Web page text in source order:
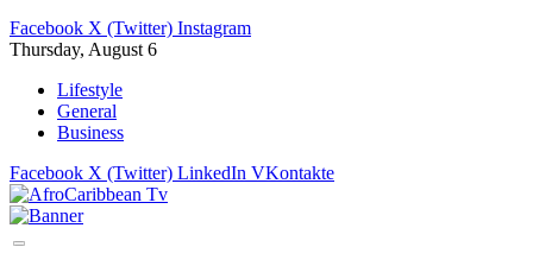
Facebook X (Twitter) Instagram
Thursday, August 6
Lifestyle
General
Business
Facebook X (Twitter) LinkedIn VKontakte